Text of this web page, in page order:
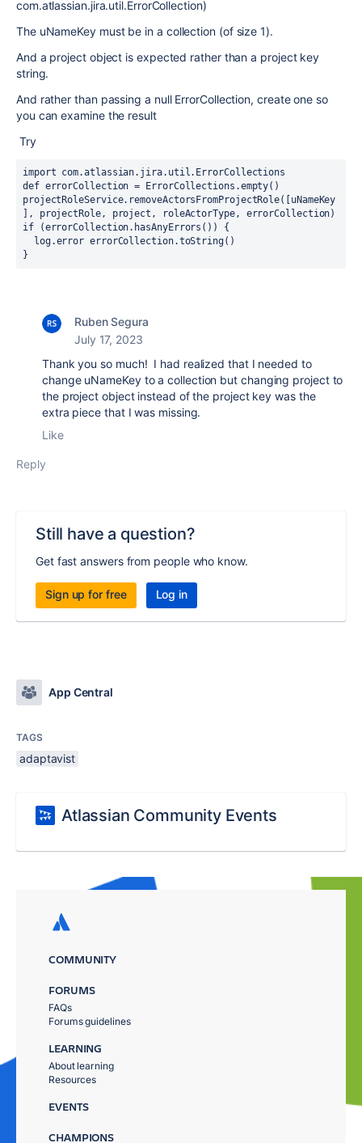
com.atlassian.jira.util.ErrorCollection)
The uNameKey must be in a collection (of size 1).
And a project object is expected rather than a project key
string.
And rather than passing a null ErrorCollection, create one so
you can examine the result
Try
import com.atlassian.jira.util.ErrorCollections
def errorCollection = ErrorCollections.empty()
projectRoleService.removeActorsFromProjectRole([uNameKey
], projectRole, project, roleActorType, errorCollection)
if (errorCollection.hasAnyErrors()) {
  log.error errorCollection.toString()
}
Ruben Segura
July 17, 2023
Thank you so much! I had realized that I needed to
change uNameKey to a collection but changing project to
the project object instead of the project key was the
extra piece that I was missing.
Like
Reply
Still have a question?
Get fast answers from people who know.
Sign up for free Log in
App Central
TAGS
adaptavist
Atlassian Community Events
COMMUNITY
FORUMS
FAQs
Forums guidelines
LEARNING
About learning
Resources
EVENTS
CHAMPIONS